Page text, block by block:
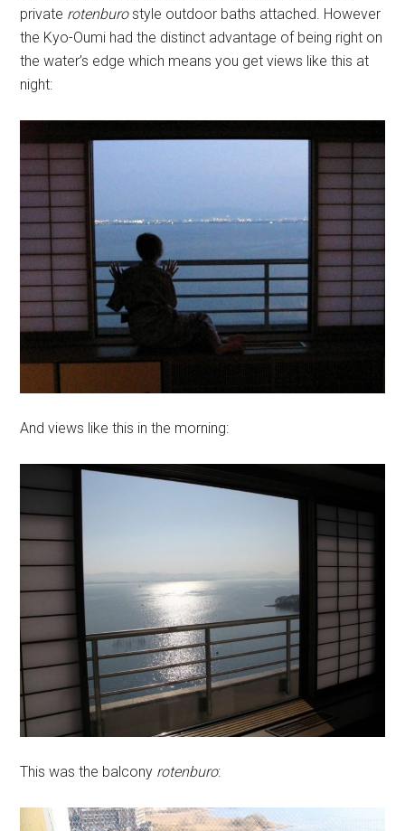
private rotenburostyle outdoor baths attached. However
the Kyo-Oumi had the distinct advantage of being right on
the water’s edge which means you get views like this at
night:
And views like this in the morning:
This was the balcony rotenburo: